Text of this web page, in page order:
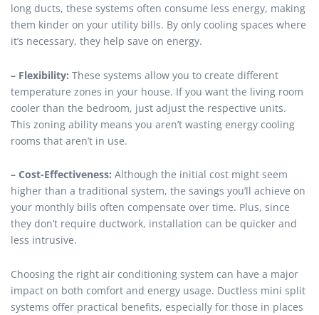
long ducts, these systems often consume less energy, making
them kinder on your utility bills. By only cooling spaces where
it’s necessary, they help save on energy.
– Flexibility: These systems allow you to create different
temperature zones in your house. If you want the living room
cooler than the bedroom, just adjust the respective units.
This zoning ability means you aren’t wasting energy cooling
rooms that aren’t in use.
– Cost-Effectiveness: Although the initial cost might seem
higher than a traditional system, the savings you’ll achieve on
your monthly bills often compensate over time. Plus, since
they don’t require ductwork, installation can be quicker and
less intrusive.
Choosing the right air conditioning system can have a major
impact on both comfort and energy usage. Ductless mini split
systems offer practical benefits, especially for those in places